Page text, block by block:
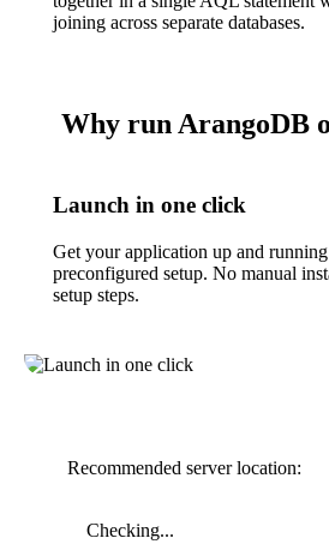
joining across separate databases.
Why run ArangoDB
Launch in one click
Get your application up and
preconfigured setup. No manual
setup steps.
Recommended server location:
Checking...